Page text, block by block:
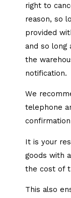
right to
reason, so
provided
and so long
the
notification.
We
telephone
It is your
goods with
the cost of
This also